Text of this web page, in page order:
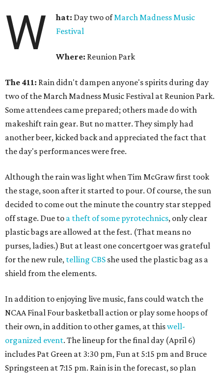
W hat: Day two ofMarch Madness Music
Festival
Where: Reunion Park
The 411: Rain didn't dampen anyone's spirits during day
two of the March Madness Music Festival at Reunion Park.
Some attendees came prepared; others made do with
makeshift rain gear. But no matter. They simply had
another beer, kicked back and appreciated the fact that
the day's performances were free.
Although the rain was light when Tim McGraw first took
the stage, soon after it started to pour. Of course, the sun
decided to come out the minute the country star stepped
off stage. Due to a theft of some pyrotechnics, only clear
plastic bags are allowed at the fest. (That means no
purses, ladies.) But at least one concertgoer was grateful
for the new rule, telling CBS she used the plastic bag as a
shield from the elements.
In addition to enjoying live music, fans could watch the
NCAA Final Four basketball action or play some hoops of
their own, in addition to other games, at thiswell-
organized event. The lineup for the final day (April 6)
includes Pat Green at 3:30 pm, Fun at 5:15 pm and Bruce
Springsteen at 7:15 pm. Rain is in the forecast, so plan